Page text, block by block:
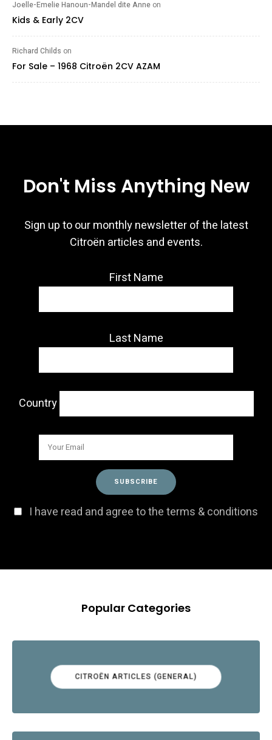
Joelle-Emelie Hanoun-Mandel dite Anne on
Kids & Early 2CV
Richard Childs on
For Sale – 1968 Citroën 2CV AZAM
Don't Miss Anything New
Sign up to our monthly newsletter of the latest
Citroën articles and events.
First Name
Last Name
Country
I have read and agree to the terms & conditions
Popular Categories
CITROËN ARTICLES (GENERAL)